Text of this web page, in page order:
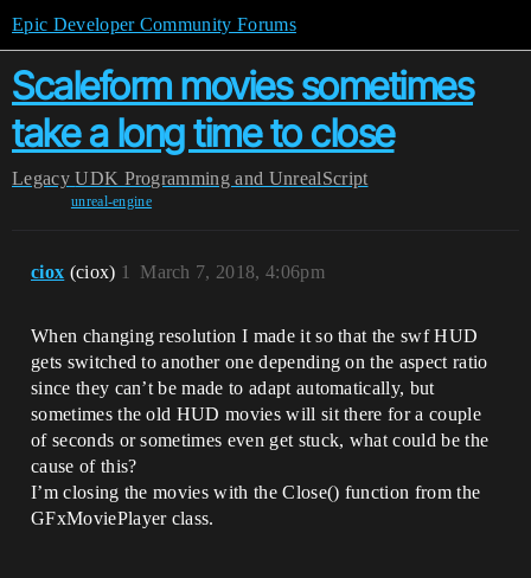
Epic Developer Community Forums
Scaleform movies sometimes
take a long time to close
Legacy UDK Programming and UnrealScript
unreal-engine
ciox (ciox) March 7, 2018, 4:06pm
1
When changing resolution I made it so that the swf HUD
gets switched to another one depending on the aspect ratio
since they can’t be made to adapt automatically, but
sometimes the old HUD movies will sit there for a couple
of seconds or sometimes even get stuck, what could be the
cause of this?
I’m closing the movies with the Close() function from the
GFxMoviePlayer class.